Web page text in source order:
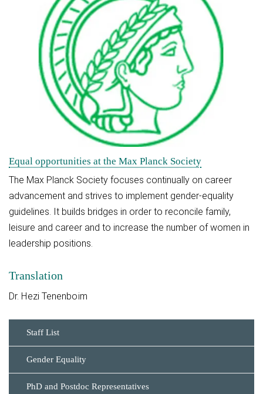
Equal opportunities at the Max Planck Society
The Max Planck Society focuses continually on career
advancement and strives to implement gender-equality
guidelines. It builds bridges in order to reconcile family,
leisure and career and to increase the number of women in
leadership positions.
Translation
Dr. Hezi Tenenboim
Staff List
Gender Equality
PhD and Postdoc Representatives